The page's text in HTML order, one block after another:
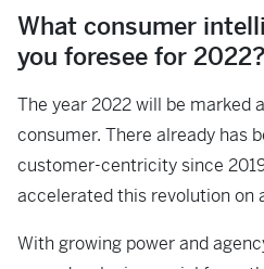
What consumer
you foresee for 2022?
The year 2022 will be marked
consumer. There already has
customer-centricity since
accelerated this revolution on
With growing power and